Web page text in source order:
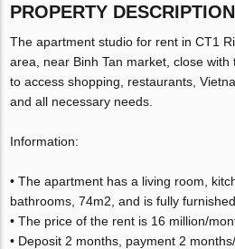
PROPERTY DESCRIPTION
The apartment studio for rent in CT1
area, near Binh Tan market, close
to access shopping, restaurants,
and all necessary needs.
Information:
• The apartment has a living room,
bathrooms, 74m2, and is fully furnished.
• The price of the rent is 16 million/
• Deposit 2 months, payment 2